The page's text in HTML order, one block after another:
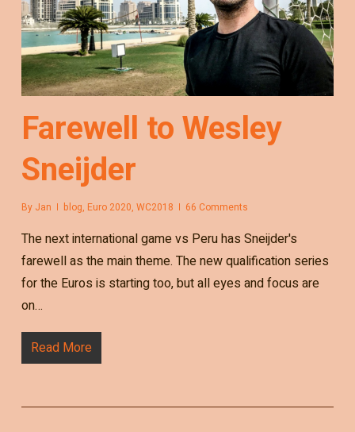
Farewell to Wesley
Sneijder
By Jan blog, Euro 2020, WC2018 66 Comments
The next international game vs Peru has Sneijder's
farewell as the main theme. The new qualification series
for the Euros is starting too, but all eyes and focus are
on…
Read More